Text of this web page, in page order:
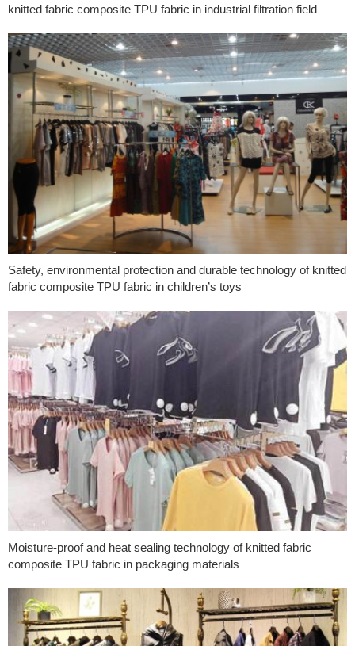
knitted fabric composite TPU fabric in industrial filtration field
Safety, environmental protection and durable technology of knitted
fabric composite TPU fabric in children’s toys
Moisture-proof and heat sealing technology of knitted fabric
composite TPU fabric in packaging materials